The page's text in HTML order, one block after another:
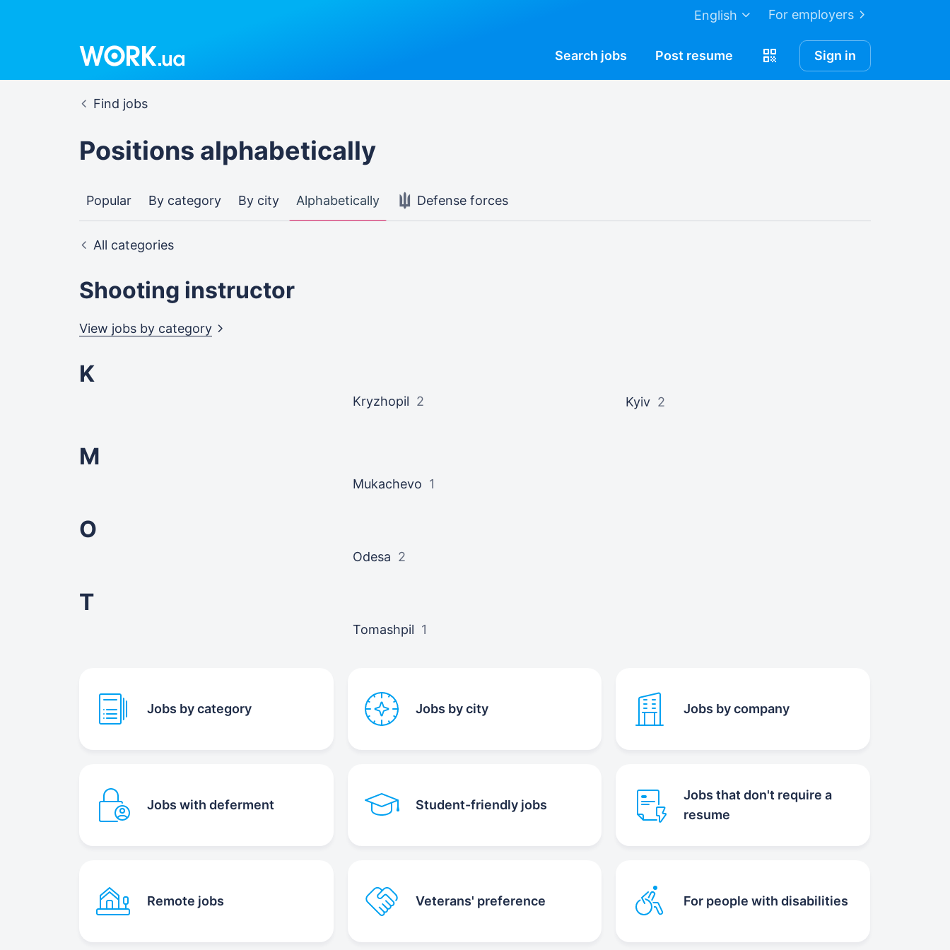
For employers
English
Search jobs Post resume Sign in
Find jobs
Positions alphabetically
Popular By category By city Alphabetically Defense forces
All categories
Shooting instructor
View jobs by category
K
Kryzhopil 2 Kyiv 2
M
Mukachevo 1
O
Odesa 2
T
Tomashpil 1
Jobs by category Jobs by city Jobs by company
Jobs with deferment Student-friendly jobs
Jobs that don't require a
resume
Remote jobs Veterans' preference For people with disabilities